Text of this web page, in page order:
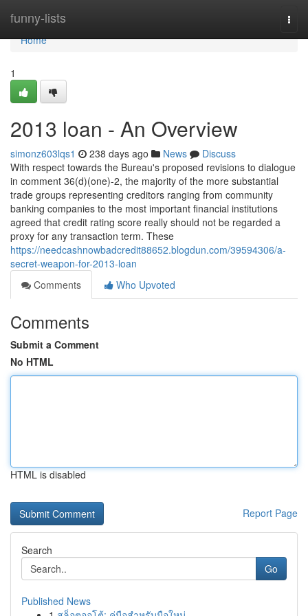
funny-lists
Home
Home
1
2013 loan - An Overview
simonz603lqs1 238 days ago News
Discuss
With respect towards the Bureau's proposed revisions to dialogue
in comment 36(d)(one)-2, the majority of the more substantial
trade groups representing creditors ranging from community
banking companies to the most important financial institutions
agreed that credit rating score really should not be regarded a
proxy for any transaction term. These
https://needcashnowbadcredit88652.blogdun.com/39594306/a-
secret-weapon-for-2013-loan
Comments
Who Upvoted
Comments
Submit a Comment
No HTML
HTML is disabled
Report Page
Search
Go
Published News